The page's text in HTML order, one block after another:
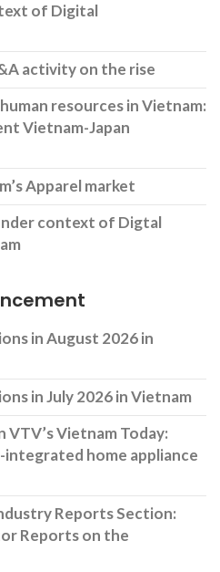
of Digital
activity on the rise
resources in Vietnam:
Vietnam-Japan
Apparel market
context of Digtal
in August 2026 in
in July 2026 in Vietnam
Vietnam Today:
integrated home appliance
Reports Section:
Reports on the